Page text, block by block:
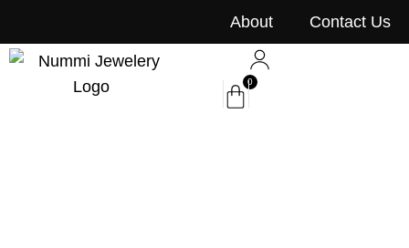
About Contact Us
0